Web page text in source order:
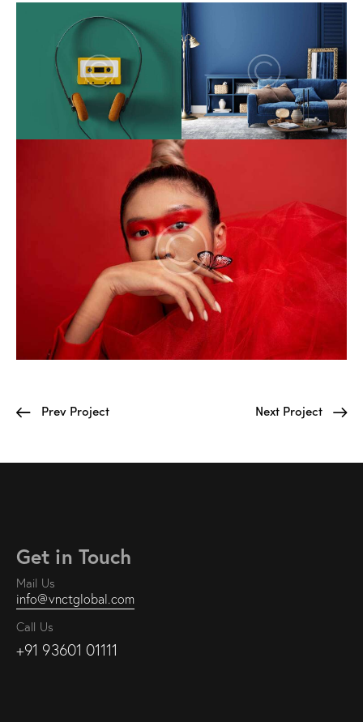
Prev Project Next Project
Get in Touch
Mail Us
info@vnctglobal.com
Call Us
+91 93601 01111